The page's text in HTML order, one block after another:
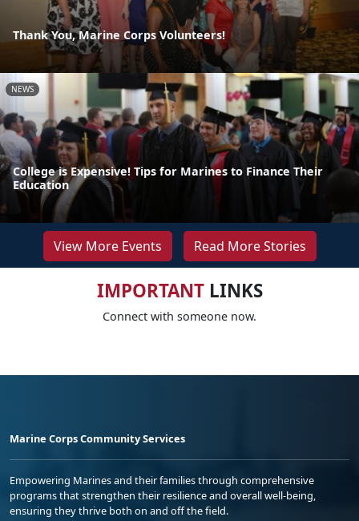
Thank You, Marine Corps Volunteers!
NEWS
College is Expensive! Tips for Marines to Finance Their
Education
View More Events Read More Stories
IMPORTANTLINKS
Connect with someone now.
Marine Corps Community Services
Empowering Marines and their families through comprehensive
programs that strengthen their resilience and overall well-being,
ensuring they thrive both on and off the field.